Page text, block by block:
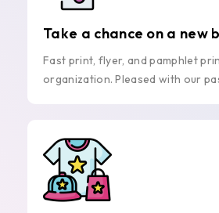
Take a chance on a new
Fast print, flyer, and pamphlet
organization. Pleased with our